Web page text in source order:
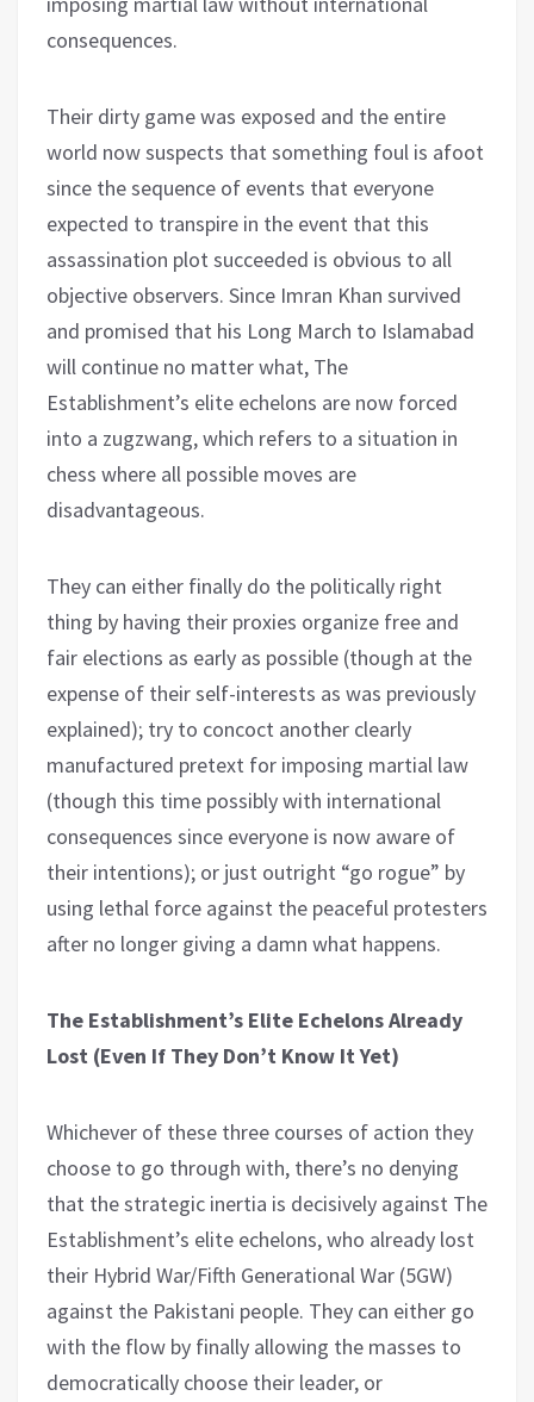
consequences.
Their dirty game was exposed and the entire
world now suspects that something foul is afoot
since the sequence of events that everyone
expected to transpire in the event that this
assassination plot succeeded is obvious to all
objective observers. Since Imran Khan survived
and promised that his Long March to Islamabad
will continue no matter what, The
Establishment’s elite echelons are now forced
into a zugzwang, which refers to a situation in
chess where all possible moves are
disadvantageous.
They can either finally do the politically right
thing by having their proxies organize free and
fair elections as early as possible (though at the
expense of their self-interests as was previously
explained); try to concoct another clearly
manufactured pretext for imposing martial law
(though this time possibly with international
consequences since everyone is now aware of
their intentions); or just outright “go rogue” by
using lethal force against the peaceful protesters
after no longer giving a damn what happens.
The Establishment’s Elite Echelons Already
Lost (Even If They Don’t Know It Yet)
Whichever of these three courses of action they
choose to go through with, there’s no denying
that the strategic inertia is decisively against The
Establishment’s elite echelons, who already lost
their Hybrid War/Fifth Generational War (5GW)
against the Pakistani people. They can either go
with the flow by finally allowing the masses to
democratically choose their leader, or